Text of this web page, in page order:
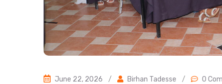
June 22, 2026 / Birhan Tadesse / 0